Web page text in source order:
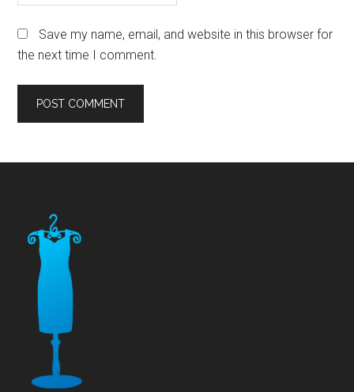
Save my name, email, and website in this browser for
the next time I comment.
Footer